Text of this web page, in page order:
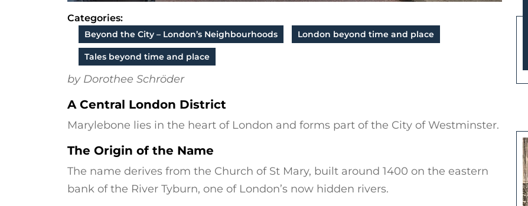
Categories:
Beyond the City – London’s Neighbourhoods London beyond time and place
Tales beyond time and place
by Dorothee Schröder
A Central London District
Marylebone lies in the heart of London and forms part of the City of Westminster.
The Origin of the Name
The name derives from the Church of St Mary, built around 1400 on the eastern
bank of the River Tyburn, one of London’s now hidden rivers.